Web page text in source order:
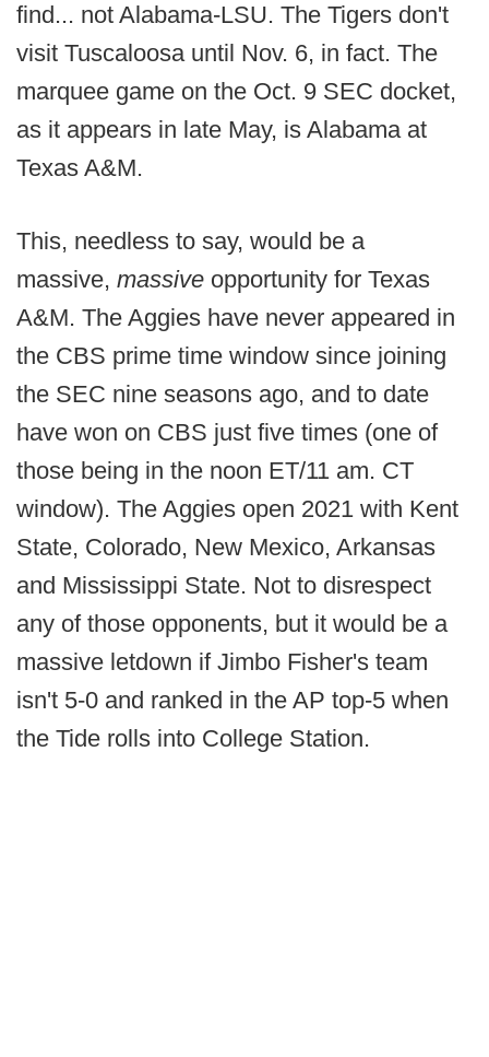
find... not Alabama-LSU. The Tigers don't
visit Tuscaloosa until Nov. 6, in fact. The
marquee game on the Oct. 9 SEC docket,
as it appears in late May, is Alabama at
Texas A&M.
This, needless to say, would be a
massive, massive opportunity for Texas
A&M. The Aggies have never appeared in
the CBS prime time window since joining
the SEC nine seasons ago, and to date
have won on CBS just five times (one of
those being in the noon ET/11 am. CT
window). The Aggies open 2021 with Kent
State, Colorado, New Mexico, Arkansas
and Mississippi State. Not to disrespect
any of those opponents, but it would be a
massive letdown if Jimbo Fisher's team
isn't 5-0 and ranked in the AP top-5 when
the Tide rolls into College Station.